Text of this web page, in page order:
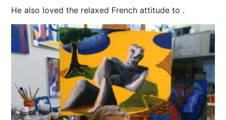
He also loved the relaxed French attitude to .